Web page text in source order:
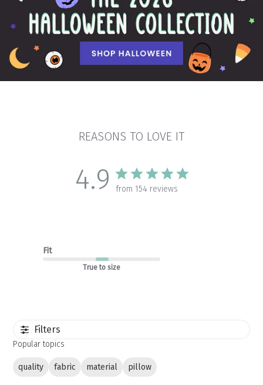
REASONS TO LOVE IT
4.9 from 154 reviews
Fit
True to size
Filters
Popular topics
quality fabric material pillow